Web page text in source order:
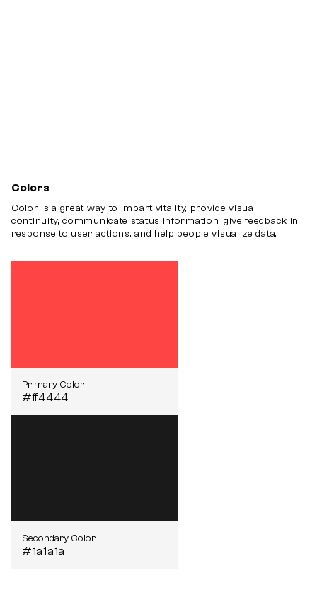
Colors
Color is a great way to impart vitality, provide visual
continuity, communicate status information, give feedback in
response to user actions, and help people visualize data.
Primary Color
#ff4444
Secondary Color
#1a1a1a